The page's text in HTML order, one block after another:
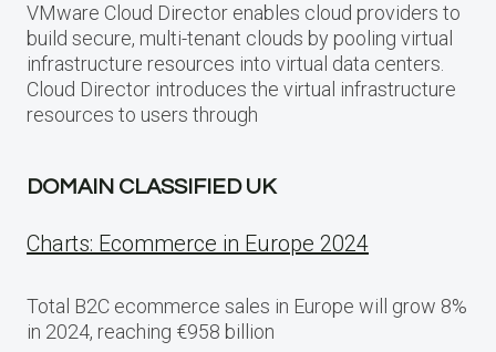
VMware Cloud Director enables cloud providers to
build secure, multi-tenant clouds by pooling virtual
infrastructure resources into virtual data centers.
Cloud Director introduces the virtual infrastructure
resources to users through
DOMAIN CLASSIFIED UK
Charts: Ecommerce in Europe 2024
Total B2C ecommerce sales in Europe will grow 8%
in 2024, reaching €958 billion